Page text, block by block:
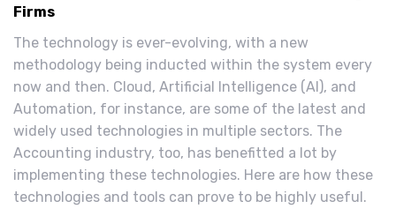
Firms
The technology is ever-evolving, with a new
methodology being inducted within the system every
now and then. Cloud, Artificial Intelligence (AI), and
Automation, for instance, are some of the latest and
widely used technologies in multiple sectors. The
Accounting industry, too, has benefitted a lot by
implementing these technologies. Here are how these
technologies and tools can prove to be highly useful.